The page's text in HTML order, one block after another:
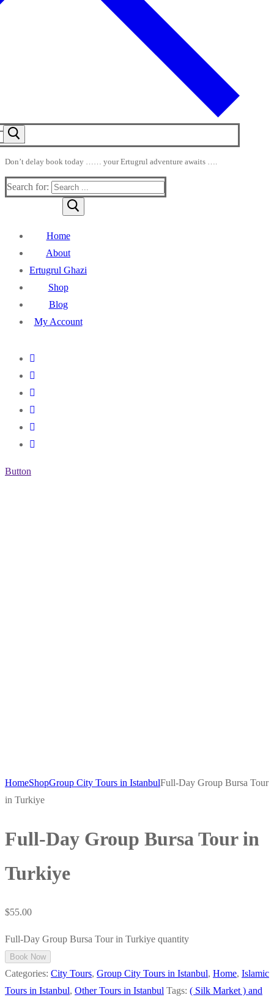
Don’t delay book today …… your Ertugrul adventure awaits ….
Search for:
Home
About
Ertugrul Ghazi
Shop
Blog
My Account
Button
HomeShopGroup City Tours in IstanbulFull-Day Group Bursa Tour
in Turkiye
Full-Day Group Bursa Tour in
Turkiye
$55.00
Full-Day Group Bursa Tour in Turkiye quantity
Book Now
Categories: City Tours, Group City Tours in Istanbul, Home, Islamic
Tours in Istanbul, Other Tours in Istanbul Tags: ( Silk Market ) and